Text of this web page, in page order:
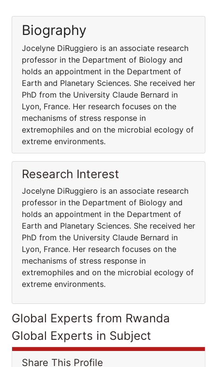
Biography
Jocelyne DiRuggiero is an associate research
professor in the Department of Biology and
holds an appointment in the Department of
Earth and Planetary Sciences. She received her
PhD from the University Claude Bernard in
Lyon, France. Her research focuses on the
mechanisms of stress response in
extremophiles and on the microbial ecology of
extreme environments.
Research Interest
Jocelyne DiRuggiero is an associate research
professor in the Department of Biology and
holds an appointment in the Department of
Earth and Planetary Sciences. She received her
PhD from the University Claude Bernard in
Lyon, France. Her research focuses on the
mechanisms of stress response in
extremophiles and on the microbial ecology of
extreme environments.
Global Experts from Rwanda
Global Experts in Subject
Share This Profile